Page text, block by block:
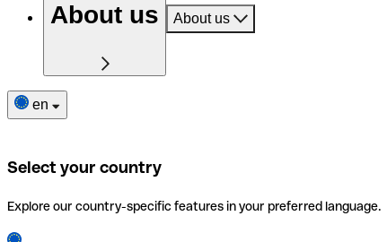
About us About us
en
Select your country
Explore our country-specific features in your preferred language.